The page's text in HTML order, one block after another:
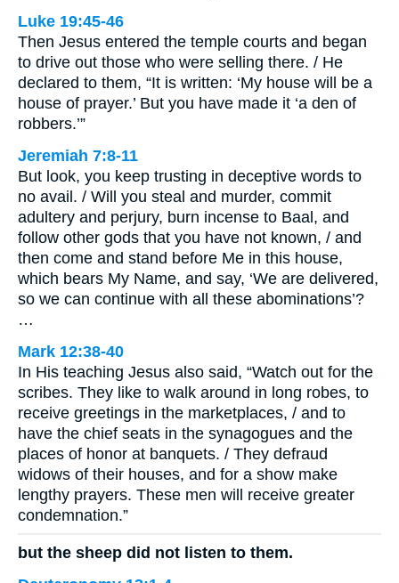
Luke 19:45-46
Then Jesus entered the temple courts and began
to drive out those who were selling there. / He
declared to them, “It is written: ‘My house will be a
house of prayer.’ But you have made it ‘a den of
robbers.’”
Jeremiah 7:8-11
But look, you keep trusting in deceptive words to
no avail. / Will you steal and murder, commit
adultery and perjury, burn incense to Baal, and
follow other gods that you have not known, / and
then come and stand before Me in this house,
which bears My Name, and say, ‘We are delivered,
so we can continue with all these abominations’?
…
Mark 12:38-40
In His teaching Jesus also said, “Watch out for the
scribes. They like to walk around in long robes, to
receive greetings in the marketplaces, / and to
have the chief seats in the synagogues and the
places of honor at banquets. / They defraud
widows of their houses, and for a show make
lengthy prayers. These men will receive greater
condemnation.”
but the sheep did not listen to them.